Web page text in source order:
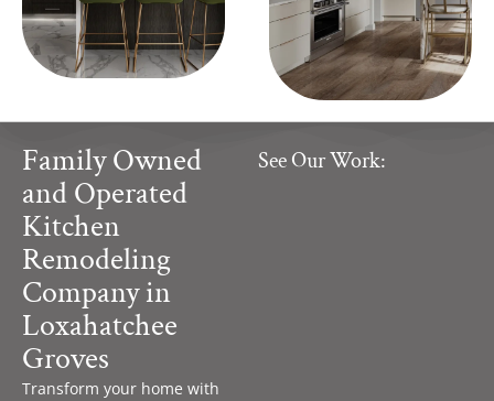
Family Owned
and Operated
Kitchen
Remodeling
Company in
Loxahatchee
Groves
Transform your home with
See Our Work: